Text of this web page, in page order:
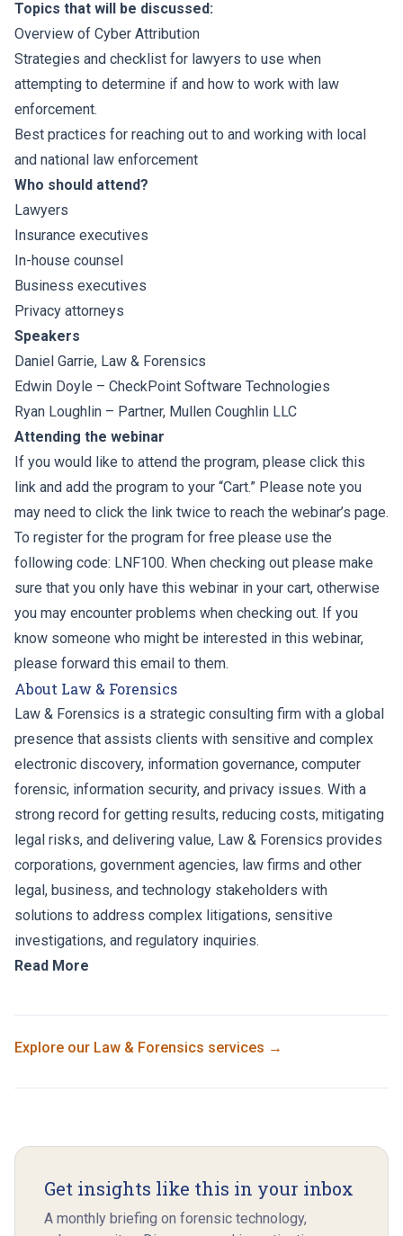
Topics that will be discussed:
Overview of Cyber Attribution
Strategies and checklist for lawyers to use when
attempting to determine if and how to work with law
enforcement.
Best practices for reaching out to and working with local
and national law enforcement
Who should attend?
Lawyers
Insurance executives
In-house counsel
Business executives
Privacy attorneys
Speakers
Daniel Garrie, Law & Forensics
Edwin Doyle – CheckPoint Software Technologies
Ryan Loughlin – Partner, Mullen Coughlin LLC
Attending the webinar
If you would like to attend the program, please click this
link and add the program to your “Cart.” Please note you
may need to click the link twice to reach the webinar’s page.
To register for the program for free please use the
following code: LNF100. When checking out please make
sure that you only have this webinar in your cart, otherwise
you may encounter problems when checking out. If you
know someone who might be interested in this webinar,
please forward this email to them.
About Law & Forensics
Law & Forensics is a strategic consulting firm with a global
presence that assists clients with sensitive and complex
electronic discovery, information governance, computer
forensic, information security, and privacy issues. With a
strong record for getting results, reducing costs, mitigating
legal risks, and delivering value, Law & Forensics provides
corporations, government agencies, law firms and other
legal, business, and technology stakeholders with
solutions to address complex litigations, sensitive
investigations, and regulatory inquiries.
Read More
Explore our Law & Forensics services →
Get insights like this in your inbox
A monthly briefing on forensic technology,